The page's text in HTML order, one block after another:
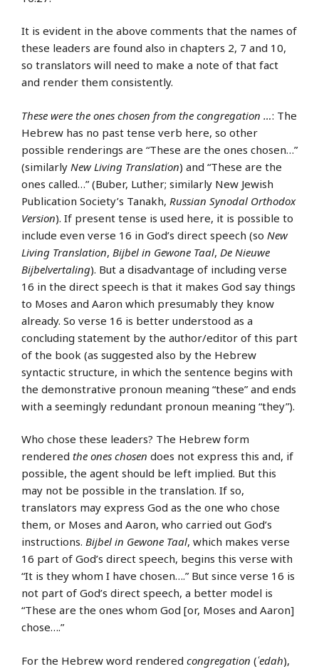
It is evident in the above comments that the names of
these leaders are found also in chapters 2, 7 and 10,
so translators will need to make a note of that fact
and render them consistently.
These were the ones chosen from the congregation …: The
Hebrew has no past tense verb here, so other
possible renderings are “These are the ones chosen…”
(similarly New Living Translation) and “These are the
ones called…” (Buber, Luther; similarly New Jewish
Publication Society’s Tanakh, Russian Synodal Orthodox
Version). If present tense is used here, it is possible to
include even verse 16 in God’s direct speech (so New
Living Translation, Bijbel in Gewone Taal, De Nieuwe
Bijbelvertaling). But a disadvantage of including verse
16 in the direct speech is that it makes God say things
to Moses and Aaron which presumably they know
already. So verse 16 is better understood as a
concluding statement by the author/editor of this part
of the book (as suggested also by the Hebrew
syntactic structure, in which the sentence begins with
the demonstrative pronoun meaning “these” and ends
with a seemingly redundant pronoun meaning “they”).
Who chose these leaders? The Hebrew form
rendered the ones chosen does not express this and, if
possible, the agent should be left implied. But this
may not be possible in the translation. If so,
translators may express God as the one who chose
them, or Moses and Aaron, who carried out God’s
instructions. Bijbel in Gewone Taal, which makes verse
16 part of God’s direct speech, begins this verse with
“It is they whom I have chosen….” But since verse 16 is
not part of God’s direct speech, a better model is
“These are the ones whom God [or, Moses and Aaron]
chose….”
For the Hebrew word rendered congregation (ʿedah),